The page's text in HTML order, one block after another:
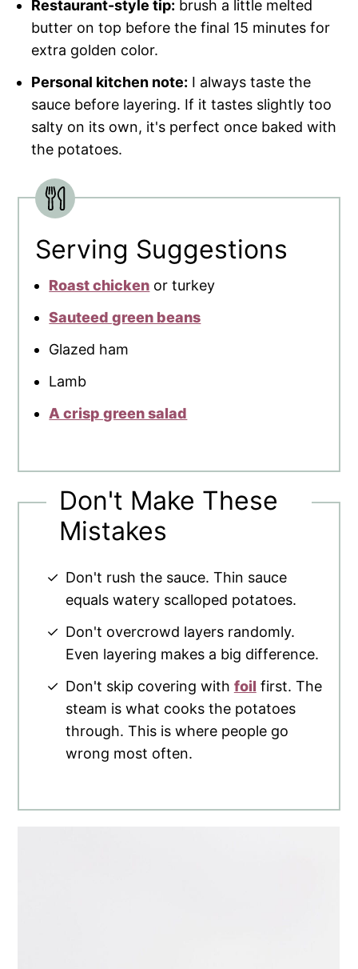
Restaurant-style tip: brush a little melted
butter on top before the final 15 minutes for
extra golden color.
Personal kitchen note: I always taste the
sauce before layering. If it tastes slightly too
salty on its own, it's perfect once baked with
the potatoes.
Serving Suggestions
Roast chicken or turkey
Sauteed green beans
Glazed ham
Lamb
A crisp green salad
Don't Make These
Mistakes
Don't rush the sauce. Thin sauce
equals watery scalloped potatoes.
Don't overcrowd layers randomly.
Even layering makes a big difference.
Don't skip covering with foil first. The
steam is what cooks the potatoes
through. This is where people go
wrong most often.